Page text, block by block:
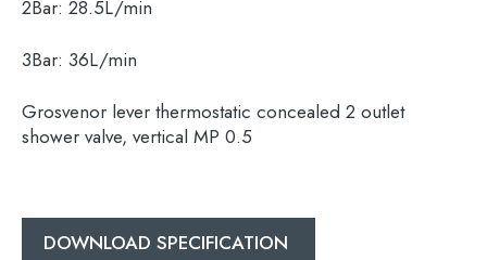
for:
2Bar: 28.5L/min
3Bar: 36L/min
Grosvenor lever thermostatic concealed 2 outlet
shower valve, vertical MP 0.5
DOWNLOAD SPECIFICATION